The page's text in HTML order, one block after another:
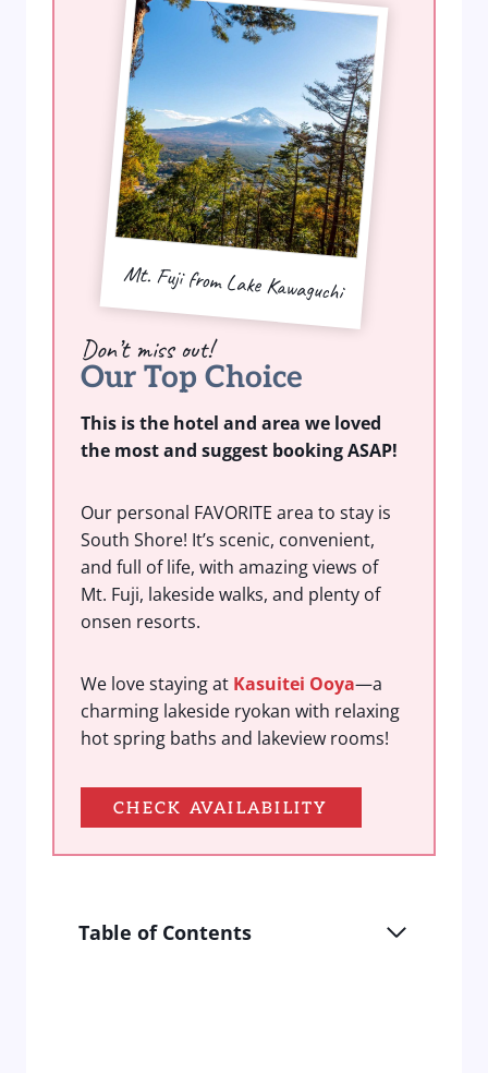
Don’t miss out!
Our Top Choice
This is the hotel and area we loved
the most and suggest booking ASAP!
Our personal FAVORITE area to stay is
South Shore! It’s scenic, convenient,
and full of life, with amazing views of
Mt. Fuji, lakeside walks, and plenty of
onsen resorts.
We love staying at Kasuitei Ooya—a
charming lakeside ryokan with relaxing
hot spring baths and lakeview rooms!
CHECK AVAILABILITY
Mt. Fuji from Lake Kawaguchi
Table of Contents